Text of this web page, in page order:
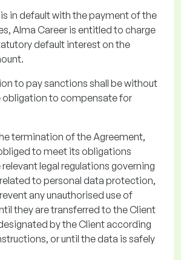
in default with the payment of the
Alma Career is entitled to charge
default interest on the
to pay sanctions shall be without
obligation to compensate for
termination of the Agreement,
to meet its obligations
legal regulations governing
to personal data protection,
any unauthorised use of
they are transferred to the Client
by the Client according
or until the data is safely